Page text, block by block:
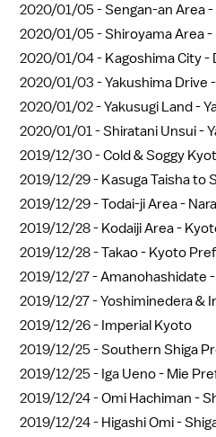
2020/01/05 -Sengan-an Area
2020/01/05 -Shiroyama Area
2020/01/04 - Kagoshima City -
2020/01/03 -Yakushima Drive
2020/01/02 -Yakusugi Land -
2020/01/01 -Shiratani Unsui -
2019/12/30 -Cold & Soggy
2019/12/29 - Kasuga Taisha to
2019/12/29 -Todai-ji Area -
2019/12/28 - Kodaiji Area -
2019/12/28 -Takao - Kyoto
2019/12/27 -Amanohashidate
2019/12/27 -Yoshiminedera &
2019/12/26 - Imperial Kyoto
2019/12/25 -Southern Shiga
2019/12/25 - Iga Ueno - Mie
2019/12/24 -Omi Hachiman -
2019/12/24 - Higashi Omi -